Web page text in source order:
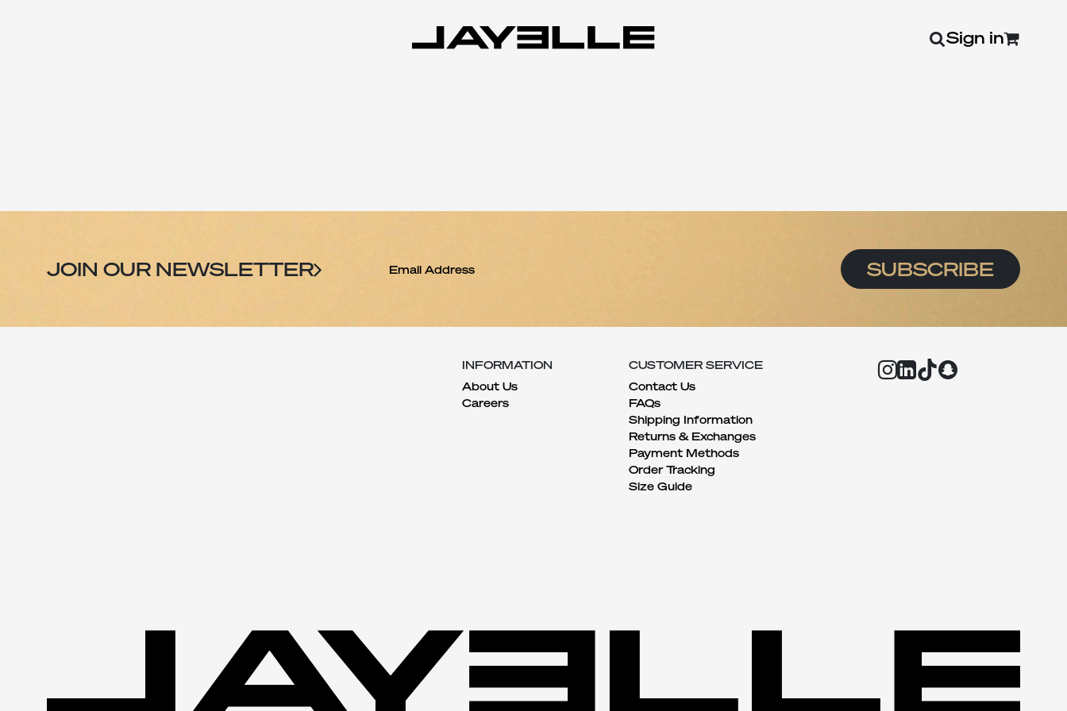
Sign in 0
JOIN OUR NEWSLETTER SUBSCRIBE
INFORMATION
About Us
Careers
CUSTOMER SERVICE
Contact Us
FAQs
Shipping Information
Returns & Exchanges
Payment Methods
Order Tracking
Size Guide